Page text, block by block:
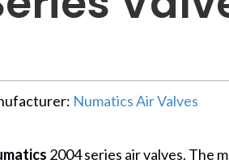
Numatics Air Valves
2004 series air valves. The